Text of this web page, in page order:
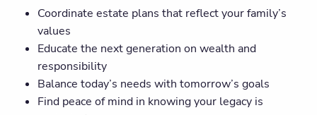
Coordinate estate plans that reflect your family’s
values
Educate the next generation on wealth and
responsibility
Balance today’s needs with tomorrow’s goals
Find peace of mind in knowing your legacy is